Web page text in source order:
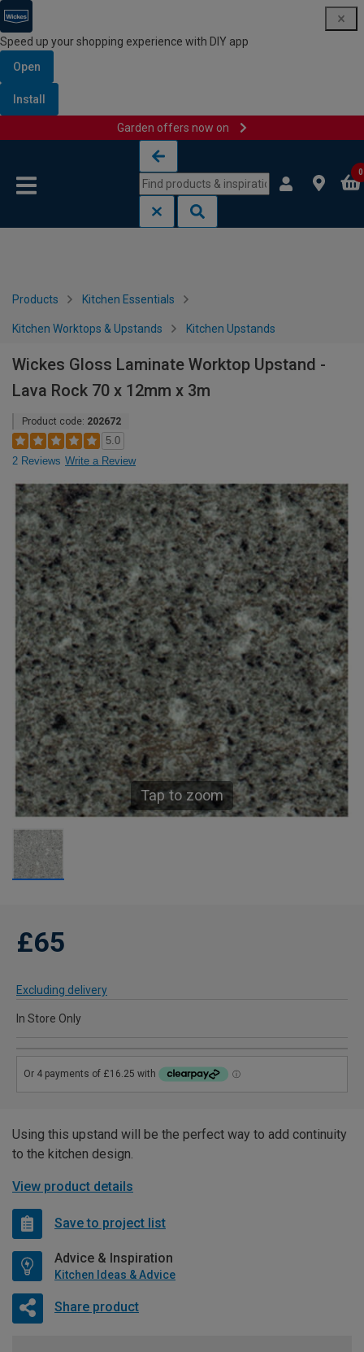
Speed up your shopping experience with DIY app
Open
Install
Garden offers now on
0
Products Kitchen Essentials
Kitchen Worktops & Upstands Kitchen Upstands
Wickes Gloss Laminate Worktop Upstand -
Lava Rock 70 x 12mm x 3m
Product code: 202672
5.0
2 Reviews Write a Review
Tap to zoom
£65
Excluding delivery
In Store Only
Using this upstand will be the perfect way to add continuity
to the kitchen design.
View product details
Save to project list
Advice & Inspiration
Kitchen Ideas & Advice
Share product